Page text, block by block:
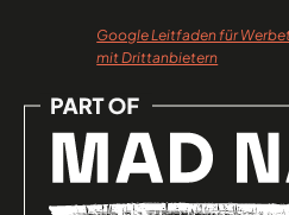
Google Leitfaden für
mit Drittanbietern